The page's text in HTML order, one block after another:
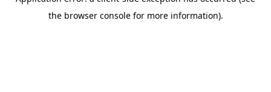
the browser console for more information).